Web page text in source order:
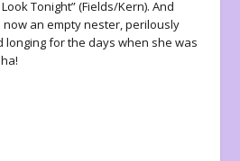
Tonight” (Fields/Kern). And
an empty nester, perilously
longing for the days when she was